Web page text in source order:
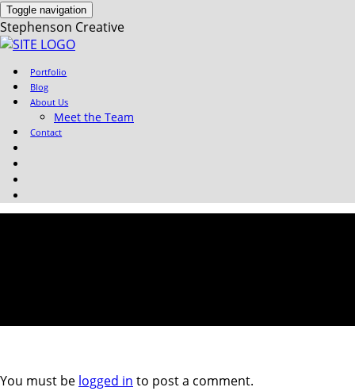
Toggle navigation
Stephenson Creative
Portfolio
Blog
About Us
You must be logged in to post a comment.